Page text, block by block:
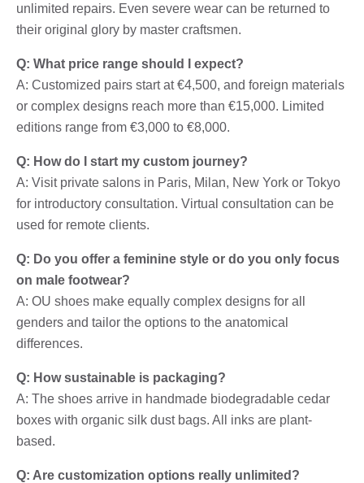
unlimited repairs. Even severe wear can be returned to
their original glory by master craftsmen.
Q: What price range should I expect?
A: Customized pairs start at €4,500, and foreign materials
or complex designs reach more than €15,000. Limited
editions range from €3,000 to €8,000.
Q: How do I start my custom journey?
A: Visit private salons in Paris, Milan, New York or Tokyo
for introductory consultation. Virtual consultation can be
used for remote clients.
Q: Do you offer a feminine style or do you only focus
on male footwear?
A: OU shoes make equally complex designs for all
genders and tailor the options to the anatomical
differences.
Q: How sustainable is packaging?
A: The shoes arrive in handmade biodegradable cedar
boxes with organic silk dust bags. All inks are plant-
based.
Q: Are customization options really unlimited?